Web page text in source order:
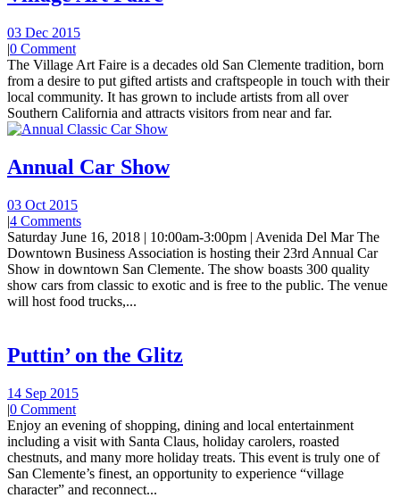
03 Dec 2015
|0 Comment
The Village Art Faire is a decades old San Clemente tradition, born
from a desire to put gifted artists and craftspeople in touch with their
local community. It has grown to include artists from all over
Southern California and attracts visitors from near and far.
Annual Car Show
03 Oct 2015
|4 Comments
Saturday June 16, 2018 | 10:00am-3:00pm | Avenida Del Mar The
Downtown Business Association is hosting their 23rd Annual Car
Show in downtown San Clemente. The show boasts 300 quality
show cars from classic to exotic and is free to the public. The venue
will host food trucks,...
Puttin’ on the Glitz
14 Sep 2015
|0 Comment
Enjoy an evening of shopping, dining and local entertainment
including a visit with Santa Claus, holiday carolers, roasted
chestnuts, and many more holiday treats. This event is truly one of
San Clemente’s finest, an opportunity to experience “village
character” and reconnect...